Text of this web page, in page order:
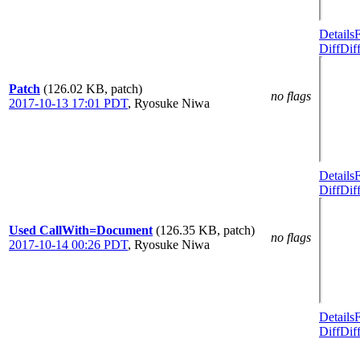
Patch (126.02 KB, patch)
2017-10-13 17:01 PDT, Ryosuke Niwa
no flags
Details
DiffDiff
Used CallWith=Document (126.35 KB, patch)
2017-10-14 00:26 PDT, Ryosuke Niwa
no flags
Details
DiffDiff
Details
DiffDiff